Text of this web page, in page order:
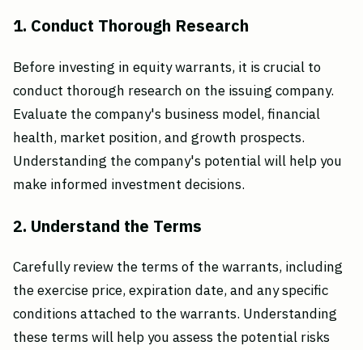
1. Conduct Thorough Research
Before investing in equity warrants, it is crucial to
conduct thorough research on the issuing company.
Evaluate the company's business model, financial
health, market position, and growth prospects.
Understanding the company's potential will help you
make informed investment decisions.
2. Understand the Terms
Carefully review the terms of the warrants, including
the exercise price, expiration date, and any specific
conditions attached to the warrants. Understanding
these terms will help you assess the potential risks